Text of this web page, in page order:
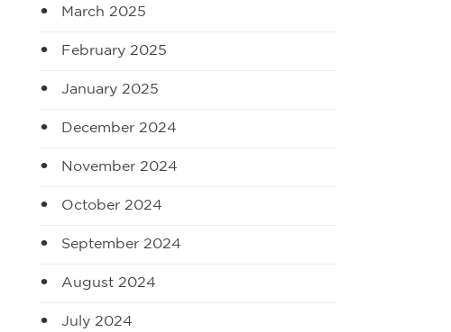
March 2025
February 2025
January 2025
December 2024
November 2024
October 2024
September 2024
August 2024
July 2024